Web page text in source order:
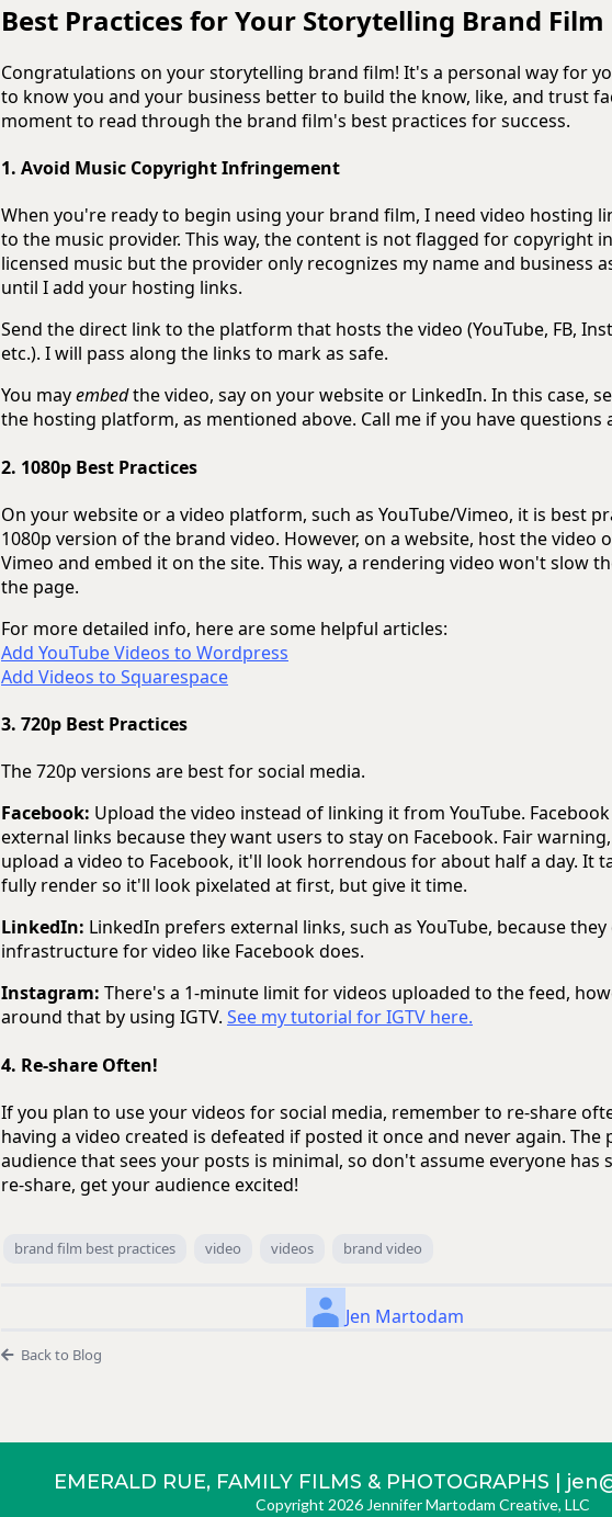
Best Practices for Your Storytelling Brand Film
Congratulations on your storytelling brand film! It's a personal way for
to know you and your business better to build the know, like, and trust
moment to read through the brand film's best practices for success.
1. Avoid Music Copyright Infringement
When you're ready to begin using your brand film, I need video hosting
to the music provider. This way, the content is not flagged for copyright
licensed music but the provider only recognizes my name and business
until I add your hosting links.
Send the direct link to the platform that hosts the video (YouTube, FB,
etc.). I will pass along the links to mark as safe.
You mayembedthe video, say on your website or LinkedIn. In this case,
the hosting platform, as mentioned above. Call me if you have questions
2. 1080p Best Practices
On your website or a video platform, such as YouTube/Vimeo, it is best
1080p version of the brand video. However, on a website, host the video
Vimeo and embed it on the site. This way, a rendering video won't slow
the page.
For more detailed info, here are some helpful articles:
Add YouTube Videos to Wordpress
Add Videos to Squarespace
3. 720p Best Practices
The 720p versions are best for social media.
Facebook: Upload the video instead of linking it from YouTube.
external links because they want users to stay on Facebook. Fair
upload a video to Facebook, it'll look horrendous for about half a day. It
fully render so it'll look pixelated at first, but give it time.
LinkedIn: LinkedIn prefers external links, such as YouTube, because
infrastructure for video like Facebook does.
Instagram: There's a 1-minute limit for videos uploaded to the feed,
around that by using IGTV. See my tutorial for IGTV here.
4. Re-share Often!
If you plan to use your videos for social media, remember to re-share
having a video created is defeated if posted it once and never again.
audience that sees your posts is minimal, so don't assume everyone has
re-share, get your audience excited!
brand film best practices video videos brand video
Jen Martodam
Back to Blog
EMERALD RUE, FAMILY FILMS & PHOTOGRAPHS |
Copyright 2026 Jennifer Martodam Creative, LLC